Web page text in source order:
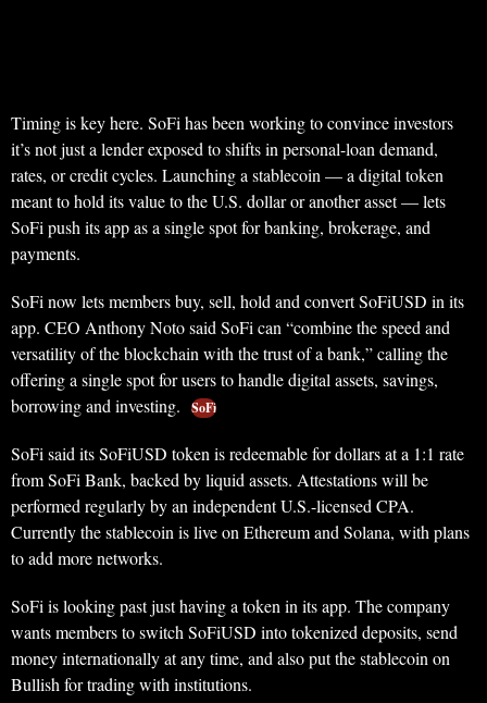
Timing is key here. SoFi has been working to convince investors
it’s not just a lender exposed to shifts in personal-loan demand,
rates, or credit cycles. Launching a stablecoin — a digital token
meant to hold its value to the U.S. dollar or another asset — lets
SoFi push its app as a single spot for banking, brokerage, and
payments.
SoFi now lets members buy, sell, hold and convert SoFiUSD in its
app. CEO Anthony Noto said SoFi can “combine the speed and
versatility of the blockchain with the trust of a bank,” calling the
offering a single spot for users to handle digital assets, savings,
borrowing and investing.
SoFi
SoFi said its SoFiUSD token is redeemable for dollars at a 1:1 rate
from SoFi Bank, backed by liquid assets. Attestations will be
performed regularly by an independent U.S.-licensed CPA.
Currently the stablecoin is live on Ethereum and Solana, with plans
to add more networks.
SoFi is looking past just having a token in its app. The company
wants members to switch SoFiUSD into tokenized deposits, send
money internationally at any time, and also put the stablecoin on
Bullish for trading with institutions.